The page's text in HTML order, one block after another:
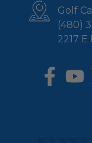
Golf
(480)
2217 E